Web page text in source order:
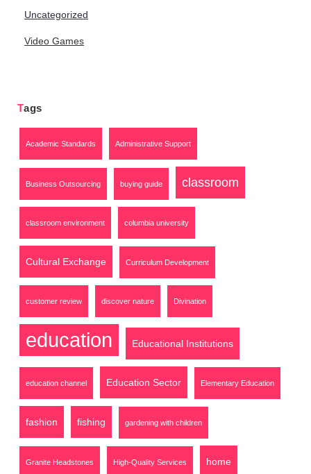
Uncategorized
Video Games
Tags
Academic Standards Administrative Support
Business Outsourcing buying guide classroom
classroom environment columbia university
Cultural Exchange Curriculum Development
customer review discover nature Divination
education Educational Institutions
education channel Education Sector Elementary Education
fashion fishing gardening with children
Granite Headstones High-Quality Services home